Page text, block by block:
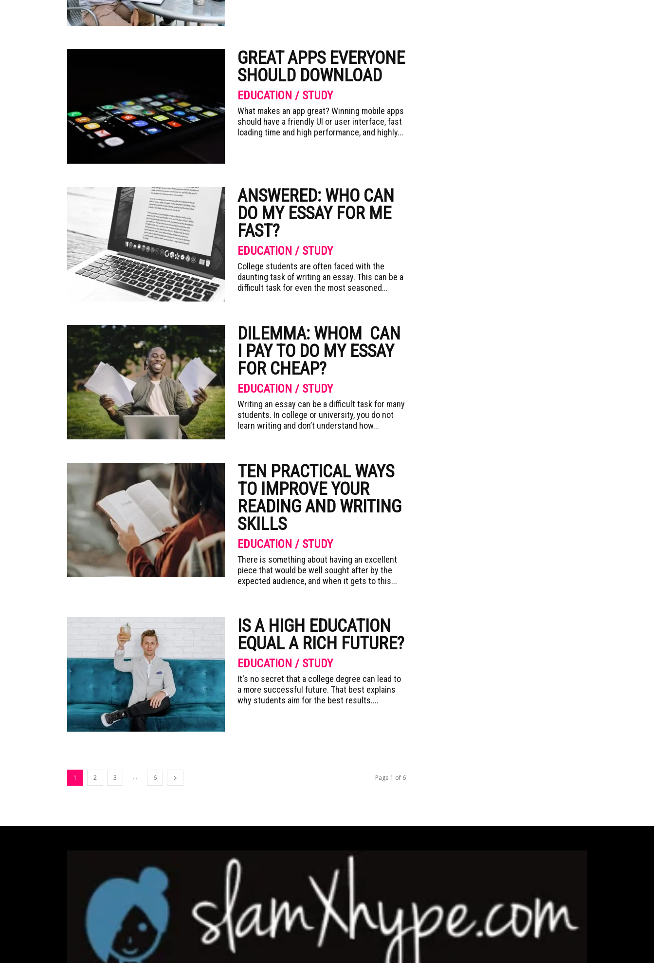
GREAT APPS EVERYONE
SHOULD DOWNLOAD
EDUCATION / STUDY
What makes an app great? Winning mobile apps
should have a friendly UI or user interface, fast
loading time and high performance, and highly...
ANSWERED: WHO CAN
DO MY ESSAY FOR ME
FAST?
EDUCATION / STUDY
College students are often faced with the
daunting task of writing an essay. This can be a
difficult task for even the most seasoned...
DILEMMA: WHOM CAN
I PAY TO DO MY ESSAY
FOR CHEAP?
EDUCATION / STUDY
Writing an essay can be a difficult task for many
students. In college or university, you do not
learn writing and don’t understand how...
TEN PRACTICAL WAYS
TO IMPROVE YOUR
READING AND WRITING
SKILLS
EDUCATION / STUDY
There is something about having an excellent
piece that would be well sought after by the
expected audience, and when it gets to this...
IS A HIGH EDUCATION
EQUAL A RICH FUTURE?
EDUCATION / STUDY
It's no secret that a college degree can lead to
a more successful future. That best explains
why students aim for the best results....
1 2 3 ... 6 Page 1 of 6